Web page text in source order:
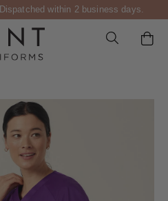
Dispatched within 2 business days.